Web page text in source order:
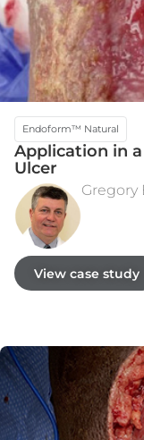
INITIAL
WEEK 5
Endoform™ Natural
Application in
Ulcer​
Gregory
View case study